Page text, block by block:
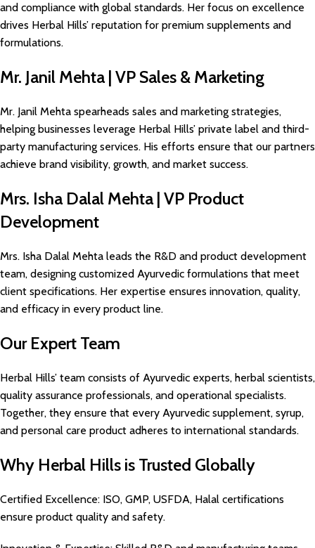
and compliance with global standards. Her focus on excellence
drives Herbal Hills’ reputation for premium supplements and
formulations.
Mr. Janil Mehta | VP Sales & Marketing
Mr. Janil Mehta spearheads sales and marketing strategies,
helping businesses leverage Herbal Hills’ private label and third-
party manufacturing services. His efforts ensure that our partners
achieve brand visibility, growth, and market success.
Mrs. Isha Dalal Mehta | VP Product
Development
Mrs. Isha Dalal Mehta leads the R&D and product development
team, designing customized Ayurvedic formulations that meet
client specifications. Her expertise ensures innovation, quality,
and efficacy in every product line.
Our Expert Team
Herbal Hills’ team consists of Ayurvedic experts, herbal scientists,
quality assurance professionals, and operational specialists.
Together, they ensure that every Ayurvedic supplement, syrup,
and personal care product adheres to international standards.
Why Herbal Hills is Trusted Globally
Certified Excellence: ISO, GMP, USFDA, Halal certifications
ensure product quality and safety.